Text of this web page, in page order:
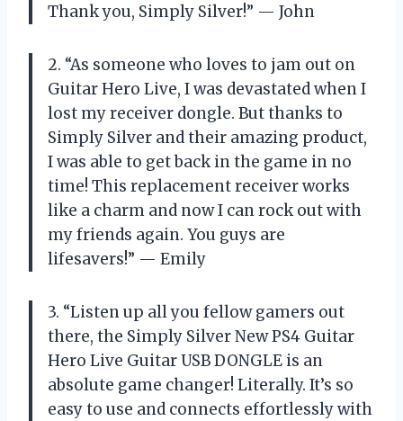
Thank you, Simply Silver!” — John
2. “As someone who loves to jam out on
Guitar Hero Live, I was devastated when I
lost my receiver dongle. But thanks to
Simply Silver and their amazing product,
I was able to get back in the game in no
time! This replacement receiver works
like a charm and now I can rock out with
my friends again. You guys are
lifesavers!” — Emily
3. “Listen up all you fellow gamers out
there, the Simply Silver New PS4 Guitar
Hero Live Guitar USB DONGLE is an
absolute game changer! Literally. It’s so
easy to use and connects effortlessly with